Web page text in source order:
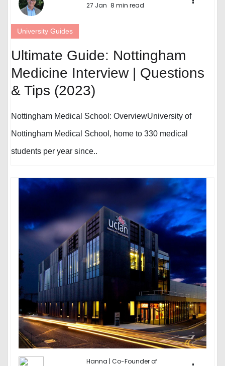
27 Jan 8 min read
University Guides
Ultimate Guide: Nottingham
Medicine Interview | Questions
& Tips (2023)
Nottingham Medical School: OverviewUniversity of
Nottingham Medical School, home to 330 medical
students per year since..
Hanna | Co-Founder of